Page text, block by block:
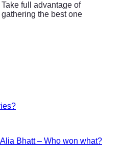
full advantage of
the best one
Bhatt – Who won what?